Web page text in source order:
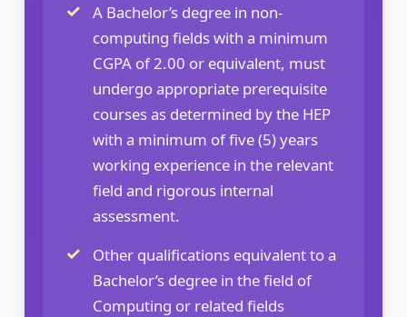
A Bachelor’s degree in non-
computing fields with a minimum
CGPA of 2.00 or equivalent, must
undergo appropriate prerequisite
courses as determined by the HEP
with a minimum of five (5) years
working experience in the relevant
field and rigorous internal
assessment.
Other qualifications equivalent to a
Bachelor’s degree in the field of
Computing or related fields